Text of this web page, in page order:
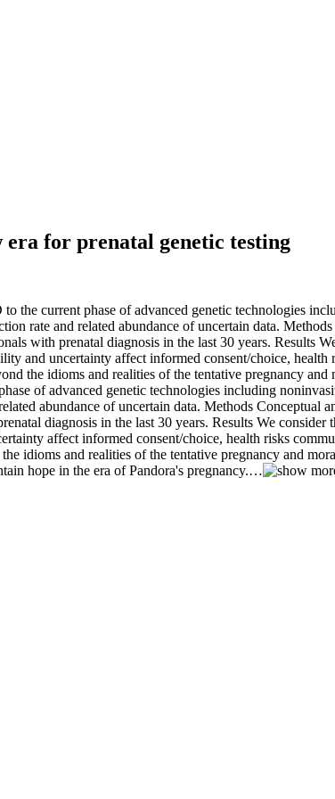
era for prenatal genetic testing
the current phase of advanced genetic technologies
rate and related abundance of uncertain data.
with prenatal diagnosis in the last 30 years. Results
and uncertainty affect informed consent/choice, health
the idioms and realities of the tentative pregnancy and
of advanced genetic technologies including
abundance of uncertain data. Methods Conceptual
diagnosis in the last 30 years. Results We
affect informed consent/choice, health risks
idioms and realities of the tentative pregnancy and
hope in the era of Pandora's pregnancy.…